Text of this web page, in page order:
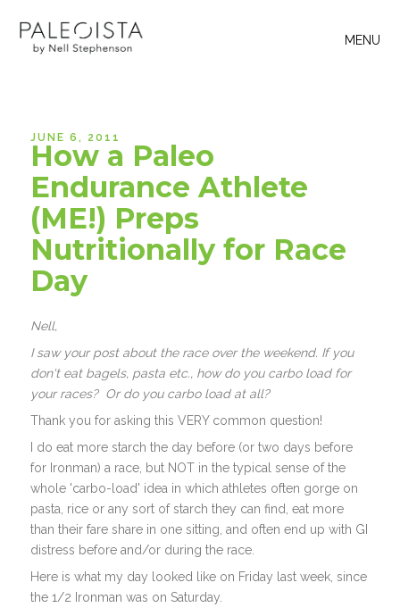
MENU
JUNE 6, 2011
How a Paleo
Endurance Athlete
(ME!) Preps
Nutritionally for Race
Day
Nell,
I saw your post about the race over the weekend. If you
don't eat bagels, pasta etc., how do you carbo load for
your races? Or do you carbo load at all?
Thank you for asking this VERY common question!
I do eat more starch the day before (or two days before
for Ironman) a race, but NOT in the typical sense of the
whole 'carbo-load' idea in which athletes often gorge on
pasta, rice or any sort of starch they can find, eat more
than their fare share in one sitting, and often end up with GI
distress before and/or during the race.
Here is what my day looked like on Friday last week, since
the 1/2 Ironman was on Saturday.